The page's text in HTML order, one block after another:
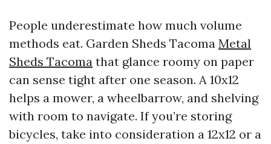
People underestimate how much volume
methods eat. Garden Sheds Tacoma Metal
Sheds Tacoma that glance roomy on paper
can sense tight after one season. A 10x12
helps a mower, a wheelbarrow, and shelving
with room to navigate. If you’re storing
bicycles, take into consideration a 12x12 or a